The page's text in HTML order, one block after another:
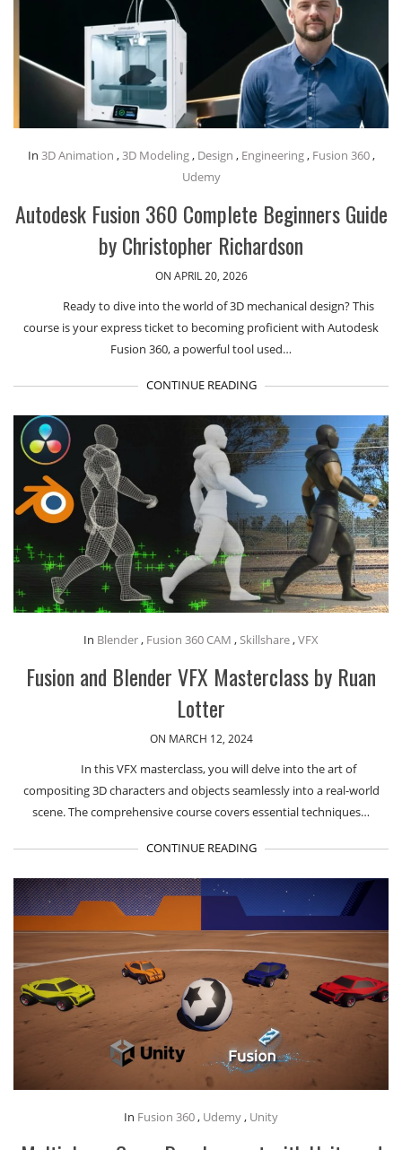
In 3D Animation ,3D Modeling, Design , Engineering, Fusion 360,
Udemy
Autodesk Fusion 360 Complete Beginners Guide
by Christopher Richardson
ON APRIL 20, 2026
Ready to dive into the world of 3D mechanical design? This
course is your express ticket to becoming proficient with Autodesk
Fusion 360, a powerful tool used…
CONTINUE READING
In Blender, Fusion 360 CAM ,Skillshare,VFX
Fusion and Blender VFX Masterclass by Ruan
Lotter
ON MARCH 12, 2024
In this VFX masterclass, you will delve into the art of
compositing 3D characters and objects seamlessly into a real-world
scene. The comprehensive course covers essential techniques…
CONTINUE READING
In Fusion 360, Udemy, Unity